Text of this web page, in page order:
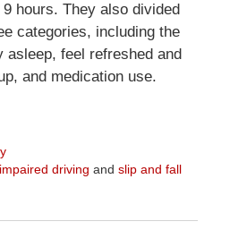
hours. They also divided
categories, including the
asleep, feel refreshed and
and medication use.
impaired driving and slip and fall